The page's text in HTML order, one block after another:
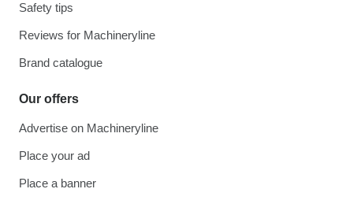
Safety tips
Reviews for Machineryline
Brand catalogue
Our offers
Advertise on Machineryline
Place your ad
Place a banner